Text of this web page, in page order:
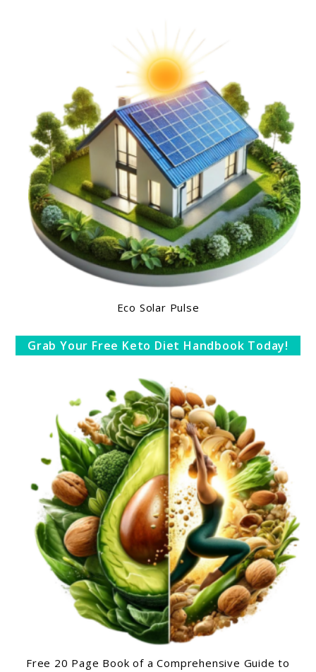
Eco Solar Pulse
Grab Your Free Keto Diet Handbook Today!
Free 20 Page Book of a Comprehensive Guide to